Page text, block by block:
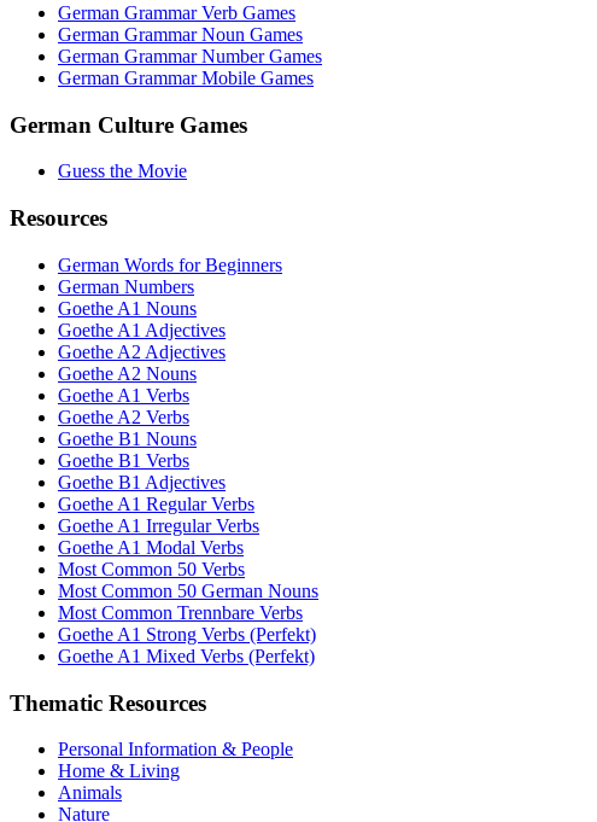
German Grammar Verb Games
German Grammar Noun Games
German Grammar Number Games
German Grammar Mobile Games
German Culture Games
Guess the Movie
Resources
German Words for Beginners
German Numbers
Goethe A1 Nouns
Goethe A1 Adjectives
Goethe A2 Adjectives
Goethe A2 Nouns
Goethe A1 Verbs
Goethe A2 Verbs
Goethe B1 Nouns
Goethe B1 Verbs
Goethe B1 Adjectives
Goethe A1 Regular Verbs
Goethe A1 Irregular Verbs
Goethe A1 Modal Verbs
Most Common 50 Verbs
Most Common 50 German Nouns
Most Common Trennbare Verbs
Goethe A1 Strong Verbs (Perfekt)
Goethe A1 Mixed Verbs (Perfekt)
Thematic Resources
Personal Information & People
Home & Living
Animals
Nature